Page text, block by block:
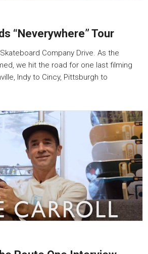
“Neverywhere” Tour
Company Drive. As the
we hit the road for one last filming
Indy to Cincy, Pittsburgh to